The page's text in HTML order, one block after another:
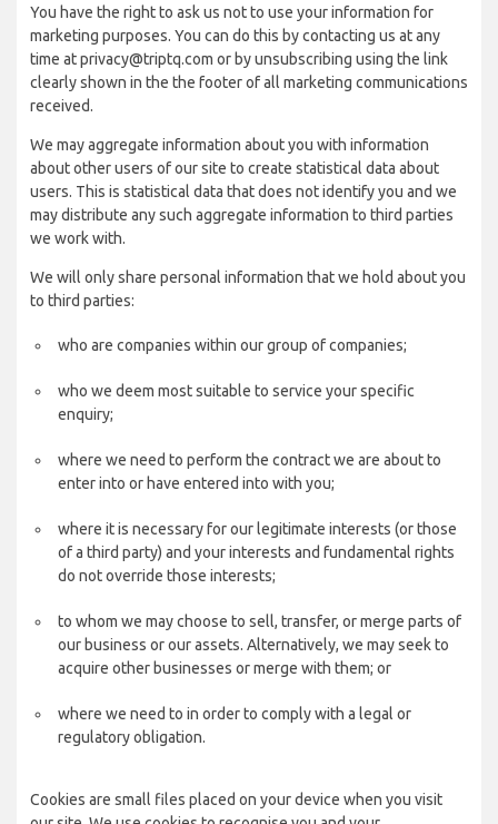
You have the right to ask us not to use your information for
marketing purposes. You can do this by contacting us at any
time at privacy@triptq.com or by unsubscribing using the link
clearly shown in the the footer of all marketing communications
received.
We may aggregate information about you with information
about other users of our site to create statistical data about
users. This is statistical data that does not identify you and we
may distribute any such aggregate information to third parties
we work with.
We will only share personal information that we hold about you
to third parties:
who are companies within our group of companies;
who we deem most suitable to service your specific
enquiry;
where we need to perform the contract we are about to
enter into or have entered into with you;
where it is necessary for our legitimate interests (or those
of a third party) and your interests and fundamental rights
do not override those interests;
to whom we may choose to sell, transfer, or merge parts of
our business or our assets. Alternatively, we may seek to
acquire other businesses or merge with them; or
where we need to in order to comply with a legal or
regulatory obligation.
Cookies are small files placed on your device when you visit